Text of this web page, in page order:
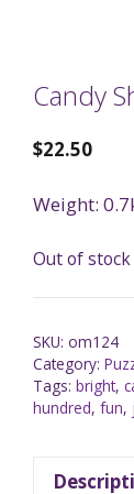
Candy
$22.50
Weight:
Out of stock
SKU: om124
Category:
Tags: bright,
hundred, fun,